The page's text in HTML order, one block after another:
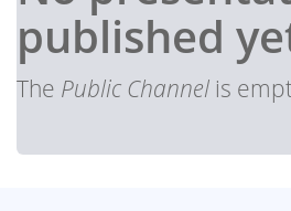
published
The Public Channel is